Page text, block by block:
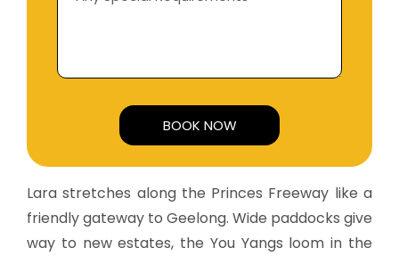
Lara stretches along the Princes Freeway like a
friendly gateway to Geelong. Wide paddocks give
way to new estates, the You Yangs loom in the